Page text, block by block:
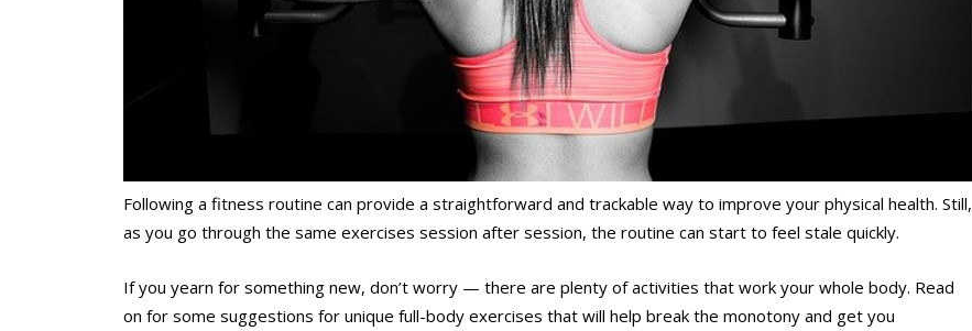
Following a fitness routine can provide a straightforward and trackable way to improve your physical health. Still,
as you go through the same exercises session after session, the routine can start to feel stale quickly.
If you yearn for something new, don’t worry — there are plenty of activities that work your whole body. Read
on for some suggestions for unique full-body exercises that will help break the monotony and get you